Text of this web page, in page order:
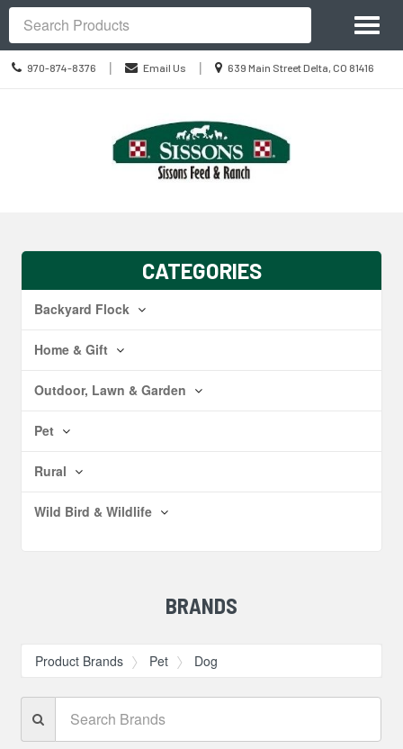
Call
us
970-874-8376 | Email Us |
Location
639 Main Street Delta, CO 81416
Site
Navigation
Search
CATEGORIES
Backyard Flock
Home & Gift
Outdoor, Lawn & Garden
Pet
Rural
Wild Bird & Wildlife
BRANDS
Product Brands Pet Dog
Brands